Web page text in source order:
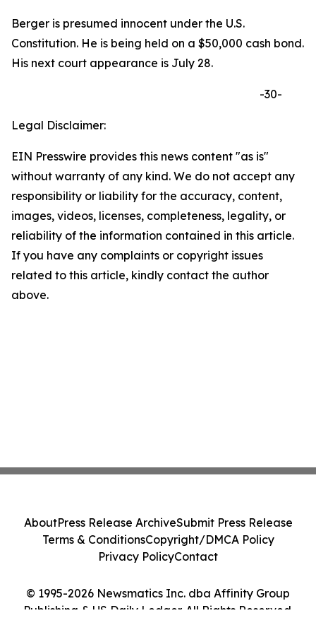
Berger is presumed innocent under the U.S.
Constitution. He is being held on a $50,000 cash bond.
His next court appearance is July 28.
-30-
Legal Disclaimer:
EIN Presswire provides this news content "as is"
without warranty of any kind. We do not accept any
responsibility or liability for the accuracy, content,
images, videos, licenses, completeness, legality, or
reliability of the information contained in this article.
If you have any complaints or copyright issues
related to this article, kindly contact the author
above.
© 1995-2026 Newsmatics Inc. dba Affinity Group
Publishing & US Daily Ledger. All Rights Reserved.
AboutPress Release ArchiveSubmit Press Release
Terms & ConditionsCopyright/DMCA Policy
Privacy PolicyContact